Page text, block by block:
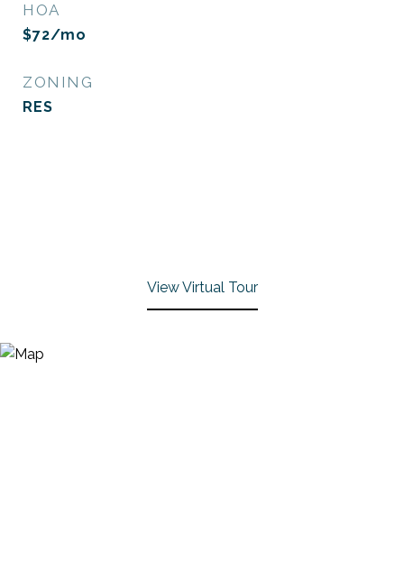
HOA
$72/mo
ZONING
RES
View Virtual Tour